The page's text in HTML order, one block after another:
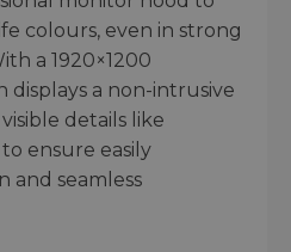
colours, even in strong
a 1920×1200
displays a non-intrusive
details like
ensure easily
and seamless